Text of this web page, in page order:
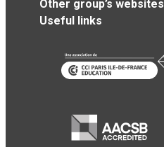
Other group’s websites
Useful links